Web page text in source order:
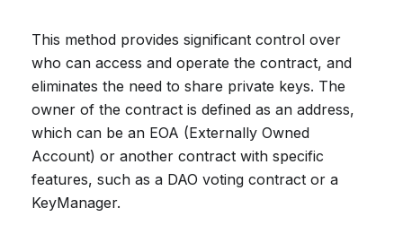
This method provides significant control over
who can access and operate the contract, and
eliminates the need to share private keys. The
owner of the contract is defined as an address,
which can be an EOA (Externally Owned
Account) or another contract with specific
features, such as a DAO voting contract or a
KeyManager.